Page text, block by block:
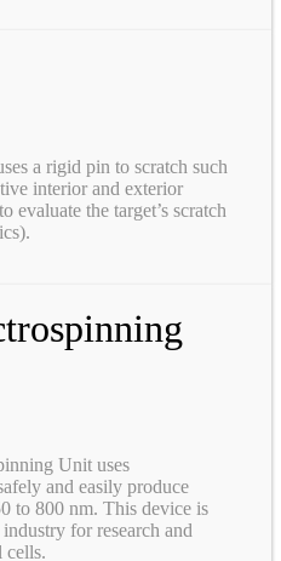
a rigid pin to scratch such
interior and exterior
evaluate the target’s scratch
Unit uses
and easily produce
to 800 nm. This device is
for research and
cells.